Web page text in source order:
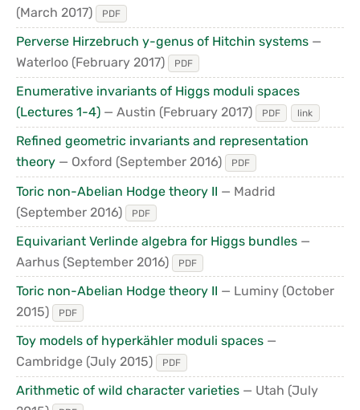
(March 2017)
PDF
Perverse Hirzebruch y-genus of Hitchin systems —
Waterloo (February 2017) PDF
Enumerative invariants of Higgs moduli spaces
(Lectures 1-4) — Austin (February 2017) PDF link
Refined geometric invariants and representation
theory — Oxford (September 2016) PDF
Toric non-Abelian Hodge theory II — Madrid
(September 2016)
PDF
Equivariant Verlinde algebra for Higgs bundles —
Aarhus (September 2016) PDF
Toric non-Abelian Hodge theory II — Luminy (October
2015)
PDF
Toy models of hyperkähler moduli spaces —
Cambridge (July 2015) PDF
Arithmetic of wild character varieties — Utah (July